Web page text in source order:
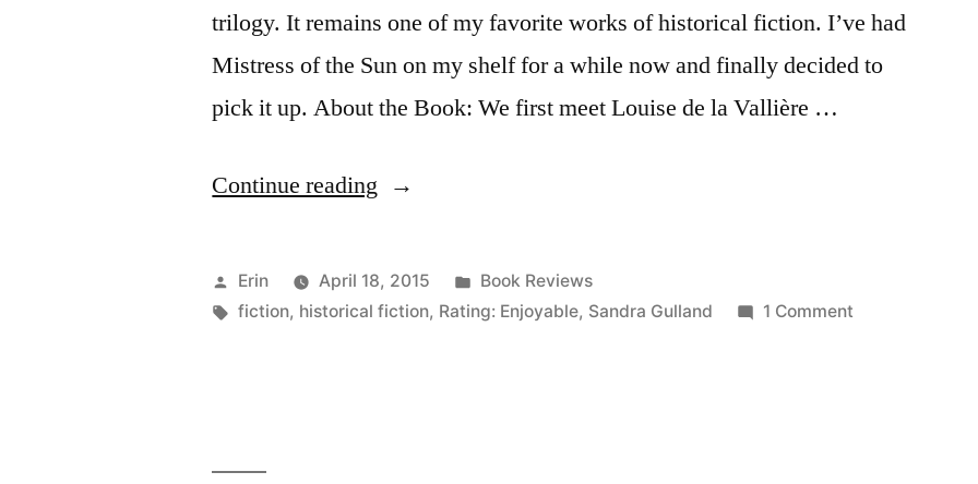
trilogy. It remains one of my favorite works of historical fiction. I’ve had
Mistress of the Sun on my shelf for a while now and finally decided to
pick it up. About the Book: We first meet Louise de la Vallière …
Continue reading “Thoughts
“Mistress
of
Posted
by
Erin April 18, 2015
Posted
in
Book Reviews
Tags:
fiction, historical fiction, Rating: Enjoyable, Sandra Gulland 1 Comment